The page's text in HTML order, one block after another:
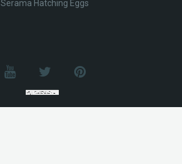
Serama Hatching Eggs